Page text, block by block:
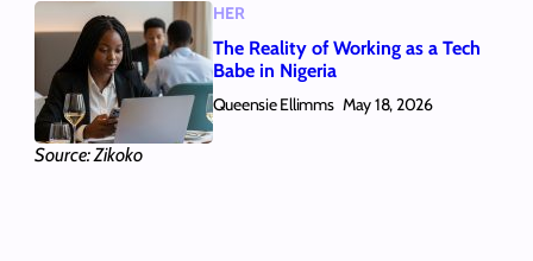
Source: Zikoko
HER
The Reality of Working as a Tech
Babe in Nigeria
Queensie Ellimms May 18, 2026